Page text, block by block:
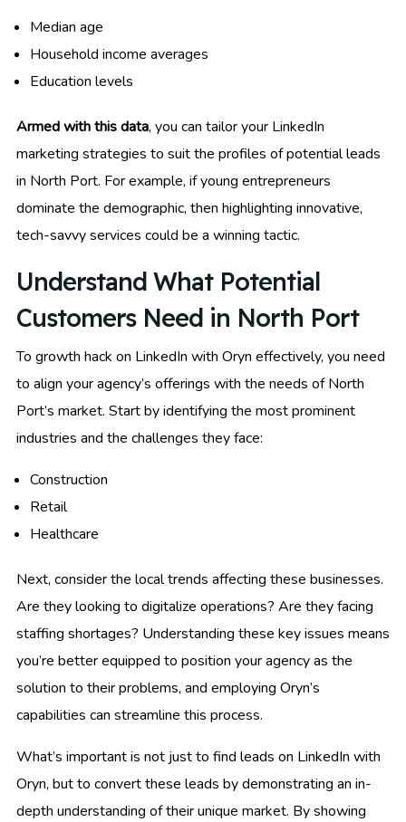
Median age
Household income averages
Education levels
Armed with this data, you can tailor your LinkedIn
marketing strategies to suit the profiles of potential leads
in North Port. For example, if young entrepreneurs
dominate the demographic, then highlighting innovative,
tech-savvy services could be a winning tactic.
Understand What Potential
Customers Need in North Port
To growth hack on LinkedIn with Oryn effectively, you need
to align your agency’s offerings with the needs of North
Port’s market. Start by identifying the most prominent
industries and the challenges they face:
Construction
Retail
Healthcare
Next, consider the local trends affecting these businesses.
Are they looking to digitalize operations? Are they facing
staffing shortages? Understanding these key issues means
you’re better equipped to position your agency as the
solution to their problems, and employing Oryn’s
capabilities can streamline this process.
What’s important is not just to find leads on LinkedIn with
Oryn, but to convert these leads by demonstrating an in-
depth understanding of their unique market. By showing